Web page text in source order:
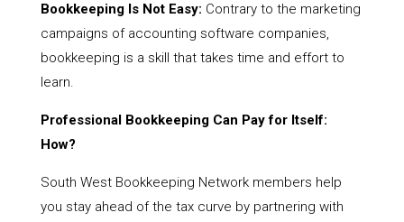
Bookkeeping Is Not Easy: Contrary to the marketing
campaigns of accounting software companies,
bookkeeping is a skill that takes time and effort to
learn.
Professional Bookkeeping Can Pay for Itself:
How?
South West Bookkeeping Network members help
you stay ahead of the tax curve by partnering with